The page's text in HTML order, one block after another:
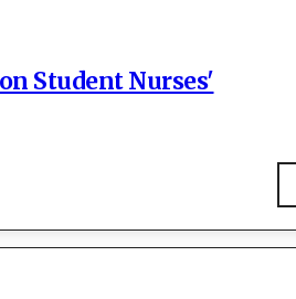
Student Nurses'